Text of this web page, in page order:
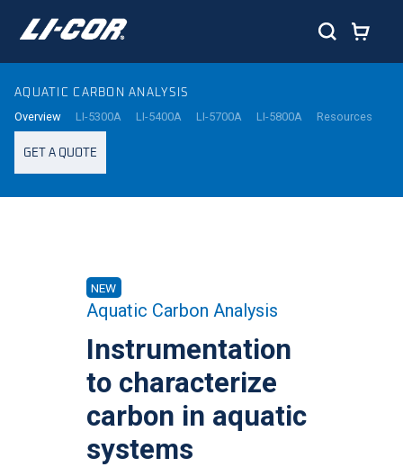
AQUATIC CARBON ANALYSIS
Overview
LI-5300A LI-5400A LI-5700A LI-5800A Resources
GET A QUOTE
NEW
Aquatic Carbon Analysis
Instrumentation
to characterize
carbon in aquatic
systems